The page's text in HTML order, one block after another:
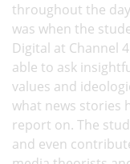
throughout the
was when the
Digital at Channel
able to ask
values and
what news stories
report on. The
and even